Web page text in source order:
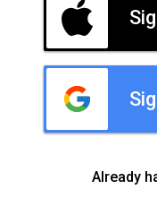
Already